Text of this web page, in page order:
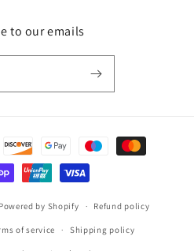
to our emails
Powered by Shopify Refund policy
of service Shipping policy